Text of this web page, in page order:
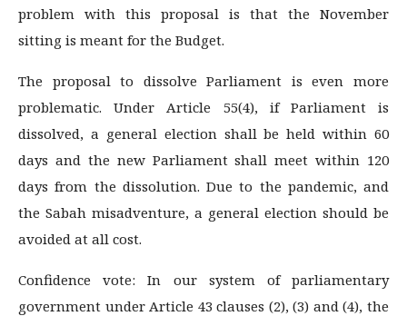
problem with this proposal is that the November
sitting is meant for the Budget.
The proposal to dissolve Parliament is even more
problematic. Under Article 55(4), if Parliament is
dissolved, a general election shall be held within 60
days and the new Parliament shall meet within 120
days from the dissolution. Due to the pandemic, and
the Sabah misadventure, a general election should be
avoided at all cost.
Confidence vote: In our system of parliamentary
government under Article 43 clauses (2), (3) and (4), the